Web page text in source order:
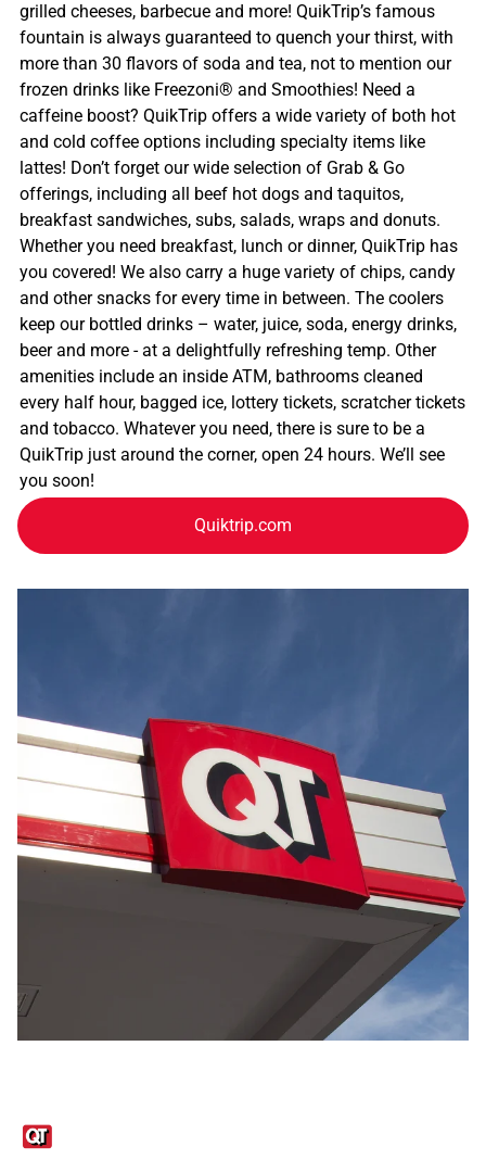
grilled cheeses, barbecue and more! QuikTrip’s famous
fountain is always guaranteed to quench your thirst, with
more than 30 flavors of soda and tea, not to mention our
frozen drinks like Freezoni® and Smoothies! Need a
caffeine boost? QuikTrip offers a wide variety of both hot
and cold coffee options including specialty items like
lattes! Don’t forget our wide selection of Grab & Go
offerings, including all beef hot dogs and taquitos,
breakfast sandwiches, subs, salads, wraps and donuts.
Whether you need breakfast, lunch or dinner, QuikTrip has
you covered! We also carry a huge variety of chips, candy
and other snacks for every time in between. The coolers
keep our bottled drinks – water, juice, soda, energy drinks,
beer and more - at a delightfully refreshing temp. Other
amenities include an inside ATM, bathrooms cleaned
every half hour, bagged ice, lottery tickets, scratcher tickets
and tobacco. Whatever you need, there is sure to be a
QuikTrip just around the corner, open 24 hours. We’ll see
you soon!
Quiktrip.com